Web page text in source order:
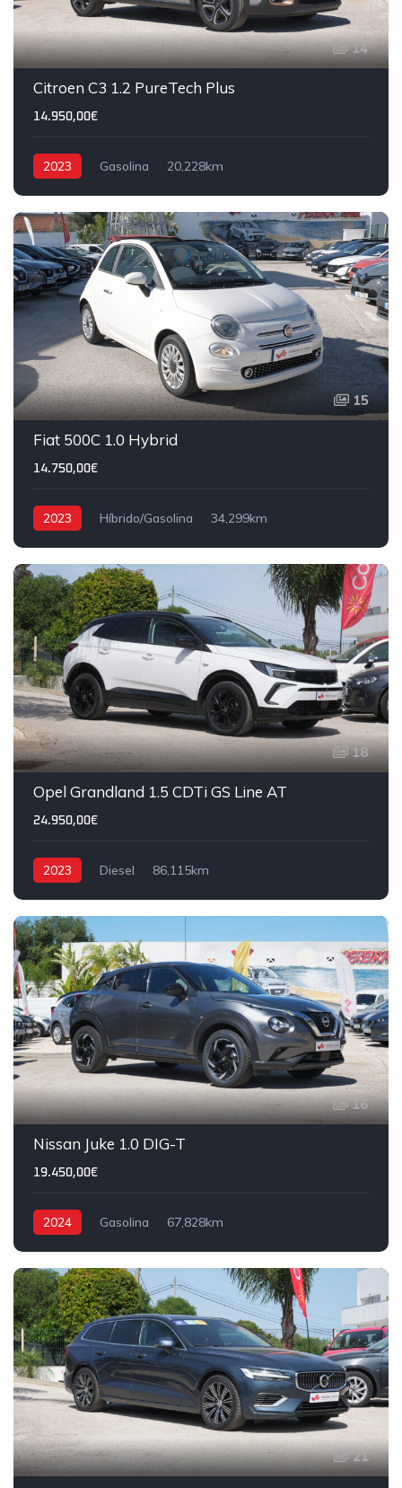
14
Citroen C3 1.2 PureTech Plus
14.950,00€
2023 Gasolina 20,228km
15
Fiat 500C 1.0 Hybrid
14.750,00€
2023 Híbrido/Gasolina 34,299km
18
Opel Grandland 1.5 CDTi GS Line AT
24.950,00€
2023 Diesel 86,115km
16
Nissan Juke 1.0 DIG-T
19.450,00€
2024 Gasolina 67,828km
21
IVA DEDUTÍVEL